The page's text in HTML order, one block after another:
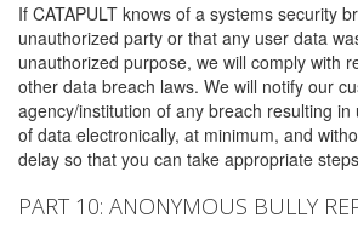
If CATAPULT knows of a systems security
unauthorized party or that any user data
unauthorized purpose, we will comply with
other data breach laws. We will notify our
agency/institution of any breach resulting
of data electronically, at minimum, and
delay so that you can take appropriate
PART 10: ANONYMOUS BULLY